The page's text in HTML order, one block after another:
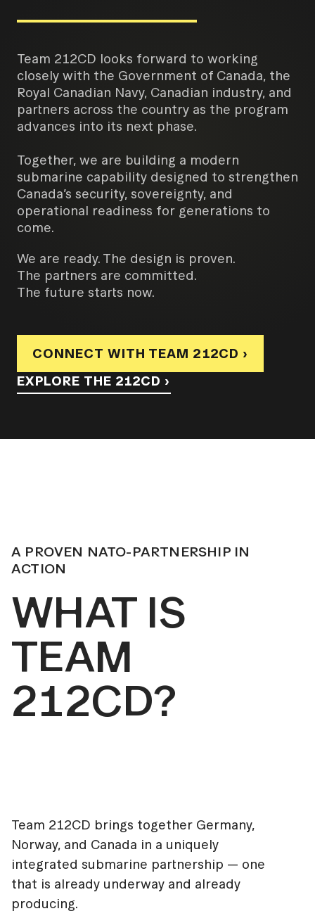
Team 212CD looks forward to working
closely with the Government of Canada, the
Royal Canadian Navy, Canadian industry, and
partners across the country as the program
advances into its next phase.
Together, we are building a modern
submarine capability designed to strengthen
Canada’s security, sovereignty, and
operational readiness for generations to
come.
We are ready. The design is proven.
The partners are committed.
The future starts now.
CONNECT WITH TEAM 212CD ›
EXPLORE THE 212CD ›
A PROVEN NATO-PARTNERSHIP IN
ACTION
WHAT IS
TEAM
212CD?
Team 212CD brings together Germany,
Norway, and Canada in a uniquely
integrated submarine partnership — one
that is already underway and already
producing.